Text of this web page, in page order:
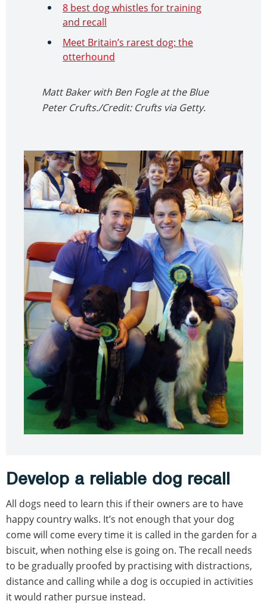
8 best dog whistles for training
and recall
Meet Britain’s rarest dog: the
otterhound
Matt Baker with Ben Fogle at the Blue
Peter Crufts./Credit: Crufts via Getty.
Develop a reliable dog recall
All dogs need to learn this if their owners are to have
happy country walks. It’s not enough that your dog
come will come every time it is called in the garden for a
biscuit, when nothing else is going on. The recall needs
to be gradually proofed by practising with distractions,
distance and calling while a dog is occupied in activities
it would rather pursue instead.